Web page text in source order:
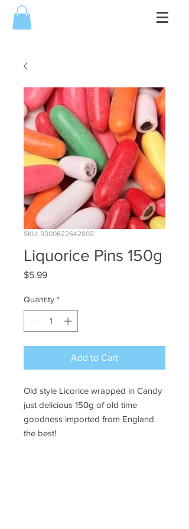
SKU: 9300622642802
Liquorice Pins 150g
$5.99Price
Quantity *
Add to Cart
Old style Licorice wrapped in Candy
just delicious 150g of old time
goodness imported from England
the best!